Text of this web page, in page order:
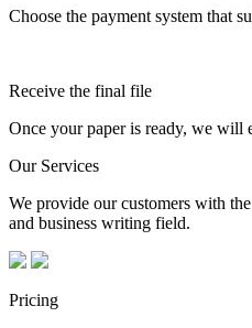
Choose the payment system that
Receive the final file
Once your paper is ready, we will
Our Services
We provide our customers with
and business writing field.
Pricing